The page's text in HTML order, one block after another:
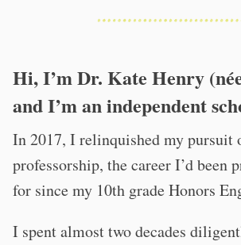
Hi, I’m Dr. Kate Henry
and I’m an independent
In 2017, I relinquished my pursuit
professorship, the career I’d been
for since my 10th grade Honors
I spent almost two decades